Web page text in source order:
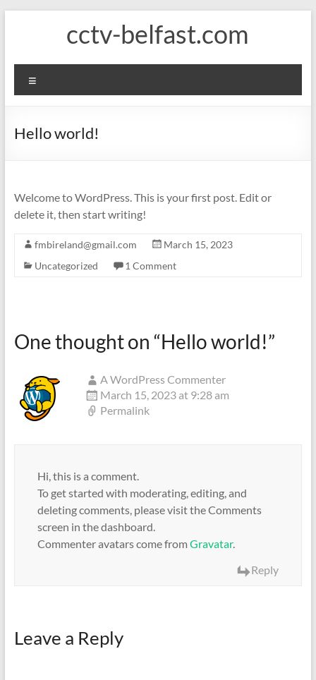
cctv-belfast.com
Hello world!
Welcome to WordPress. This is your first post. Edit or
delete it, then start writing!
fmbireland@gmail.com
March 15, 2023
Uncategorized
1 Comment
One thought on “Hello world!”
A WordPress Commenter
March 15, 2023 at 9:28 am
Permalink
Hi, this is a comment.
To get started with moderating, editing, and
deleting comments, please visit the Comments
screen in the dashboard.
Commenter avatars come from Gravatar.
Reply
Leave a Reply